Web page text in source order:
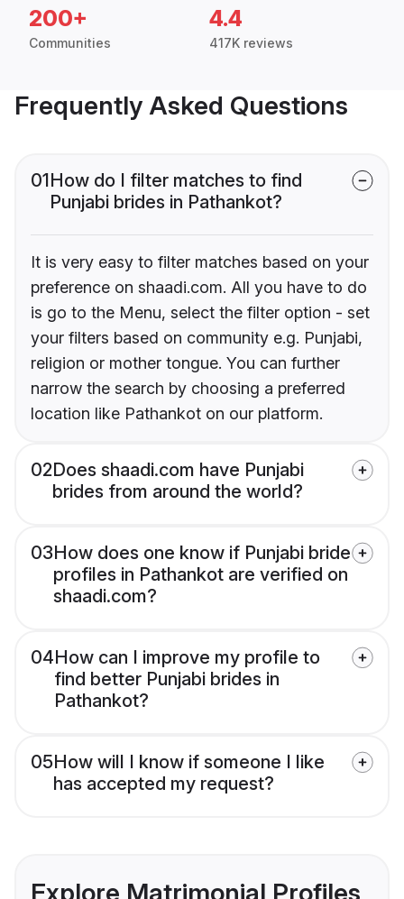
200+
Communities
4.4
417K reviews
Frequently Asked Questions
01How do I filter matches to find
Punjabi brides in Pathankot?
It is very easy to filter matches based on your
preference on shaadi.com. All you have to do
is go to the Menu, select the filter option - set
your filters based on community e.g. Punjabi,
religion or mother tongue. You can further
narrow the search by choosing a preferred
location like Pathankot on our platform.
02Does shaadi.com have Punjabi
brides from around the world?
03How does one know if Punjabi bride
profiles in Pathankot are verified on
shaadi.com?
04How can I improve my profile to
find better Punjabi brides in
Pathankot?
05How will I know if someone I like
has accepted my request?